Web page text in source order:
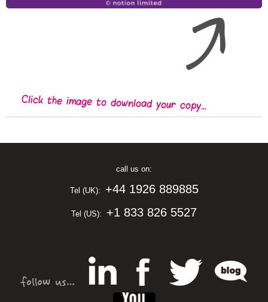
Click the image to download your copy...
call us on:
Tel (UK): +44 1926 889885
Tel (US): +1 833 826 5527